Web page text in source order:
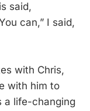
said,
can,” I said,
with Chris,
with him to
a life-changing